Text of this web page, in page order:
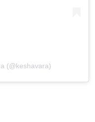
(@keshavara)